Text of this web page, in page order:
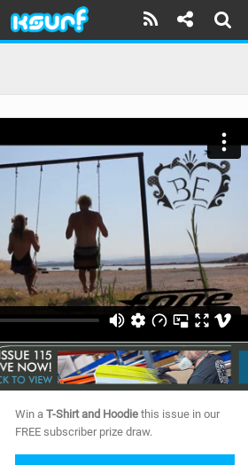
SUBSCRIBE
Win a T-Shirt and Hoodie this issue in our
FREE subscriber prize draw.